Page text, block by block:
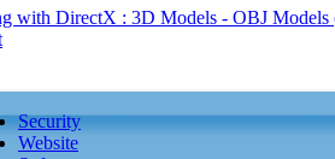
with DirectX : 3D Models - OBJ Models
Security
Website